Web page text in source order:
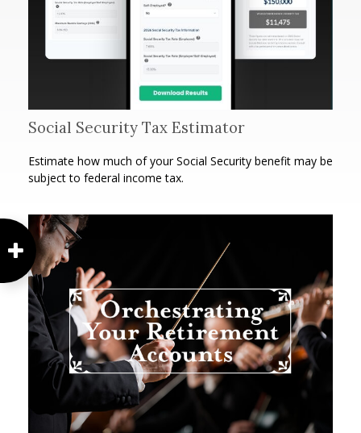
Social Security Tax Estimator
Estimate how much of your Social Security benefit may be
subject to federal income tax.